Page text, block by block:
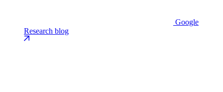
Google
Research blog